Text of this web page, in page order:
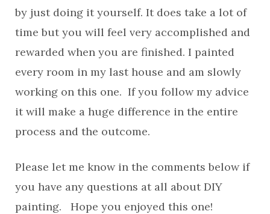
by just doing it yourself. It does take a lot of
time but you will feel very accomplished and
rewarded when you are finished. I painted
every room in my last house and am slowly
working on this one. If you follow my advice
it will make a huge difference in the entire
process and the outcome.
Please let me know in the comments below if
you have any questions at all about DIY
painting. Hope you enjoyed this one!